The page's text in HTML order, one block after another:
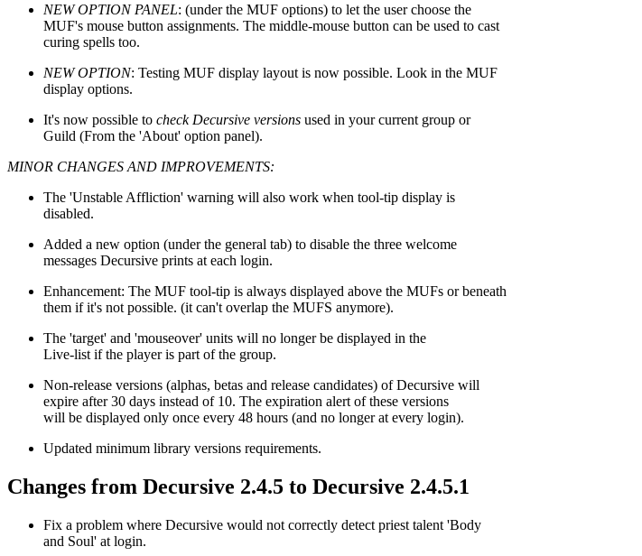
NEW OPTION PANEL: (under the MUF options) to let the user choose the
MUF's mouse button assignments. The middle-mouse button can be used to cast
curing spells too.
NEW OPTION: Testing MUF display layout is now possible. Look in the MUF
display options.
It's now possible to check Decursive versions used in your current group or
Guild (From the 'About' option panel).
MINOR CHANGES AND IMPROVEMENTS:
The 'Unstable Affliction' warning will also work when tool-tip display is
disabled.
Added a new option (under the general tab) to disable the three welcome
messages Decursive prints at each login.
Enhancement: The MUF tool-tip is always displayed above the MUFs or beneath
them if it's not possible. (it can't overlap the MUFS anymore).
The 'target' and 'mouseover' units will no longer be displayed in the
Live-list if the player is part of the group.
Non-release versions (alphas, betas and release candidates) of Decursive will
expire after 30 days instead of 10. The expiration alert of these versions
will be displayed only once every 48 hours (and no longer at every login).
Updated minimum library versions requirements.
Changes from Decursive 2.4.5 to Decursive 2.4.5.1
Fix a problem where Decursive would not correctly detect priest talent 'Body
and Soul' at login.